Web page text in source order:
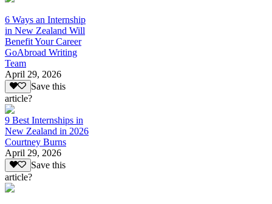
6 Ways an Internship
in New Zealand Will
Benefit Your Career
GoAbroad Writing
Team
April 29, 2026
Save this
article?
9 Best Internships in
New Zealand in 2026
Courtney Burns
April 29, 2026
Save this
article?